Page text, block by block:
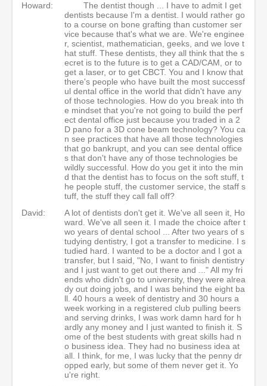
Howard:
The dentist though ... I have to admit I get
dentists because I'm a dentist. I would rather go
to a course on bone grafting than customer ser
vice because that's what we are. We're enginee
r, scientist, mathematician, geeks, and we love t
hat stuff. These dentists, they all think that the s
ecret is to the future is to get a CAD/CAM, or to
get a laser, or to get CBCT. You and I know that
there's people who have built the most successf
ul dental office in the world that didn't have any
of those technologies. How do you break into th
e mindset that you're not going to build the perf
ect dental office just because you traded in a 2
D pano for a 3D cone beam technology? You ca
n see practices that have all those technologies
that go bankrupt, and you can see dental office
s that don't have any of those technologies be
wildly successful. How do you get it into the min
d that the dentist has to focus on the soft stuff, t
he people stuff, the customer service, the staff s
tuff, the stuff they call fall off?
David:
A lot of dentists don't get it. We've all seen it, Ho
ward. We've all seen it. I made the choice after t
wo years of dental school ... After two years of s
tudying dentistry, I got a transfer to medicine. I s
tudied hard. I wanted to be a doctor and I got a
transfer, but I said, "No, I want to finish dentistry
and I just want to get out there and ..." All my fri
ends who didn't go to university, they were alrea
dy out doing jobs, and I was behind the eight ba
ll. 40 hours a week of dentistry and 30 hours a
week working in a registered club pulling beers
and serving drinks, I was work damn hard for h
ardly any money and I just wanted to finish it. S
ome of the best students with great skills had n
o business idea. They had no business idea at
all. I think, for me, I was lucky that the penny dr
opped early, but some of them never get it. Yo
u're right.